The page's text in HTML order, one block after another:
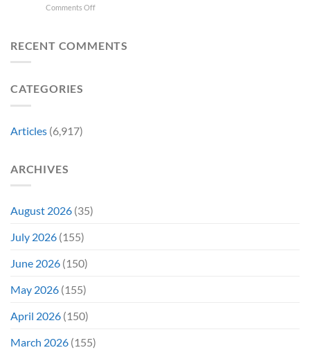
Proves
Girl
Revive
a
Comments Offon
Reviewed
RECENT COMMENTS
CATEGORIES
Articles (6,917)
ARCHIVES
August 2026 (35)
July 2026 (155)
June 2026 (150)
May 2026 (155)
April 2026 (150)
March 2026 (155)